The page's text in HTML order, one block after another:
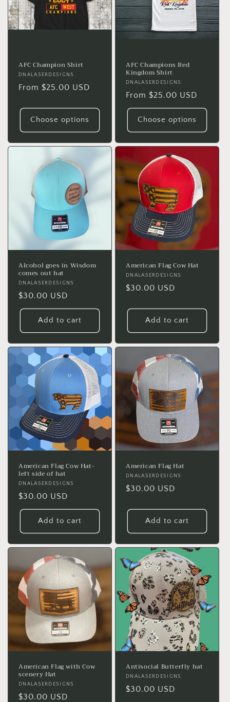
t
i
AFC Champion Shirt
Vendor:
DNALASERDESIGNS
Regular
From $25.00 USD
Choose options
AFC Champions Red
Kingdom Shirt
Vendor:
DNALASERDESIGNS
Regular
price
From $25.00 USD
Choose options
Alcohol goes in Wisdom
comes out hat
Vendor:
DNALASERDESIGNS
Regular
price
$30.00 USD
Add to cart
American Flag Cow Hat
Vendor:
DNALASERDESIGNS
Regular
$30.00 USD
Add to cart
American Flag Cow Hat-
left side of hat
Vendor:
DNALASERDESIGNS
Regular
price
$30.00 USD
Add to cart
American Flag Hat
Vendor:
DNALASERDESIGNS
Regular
$30.00 USD
Add to cart
American Flag with Cow
scenery Hat
Vendor:
DNALASERDESIGNS
Regular
$30.00 USD
Antisocial Butterfly hat
Vendor:
DNALASERDESIGNS
Regular
$30.00 USD